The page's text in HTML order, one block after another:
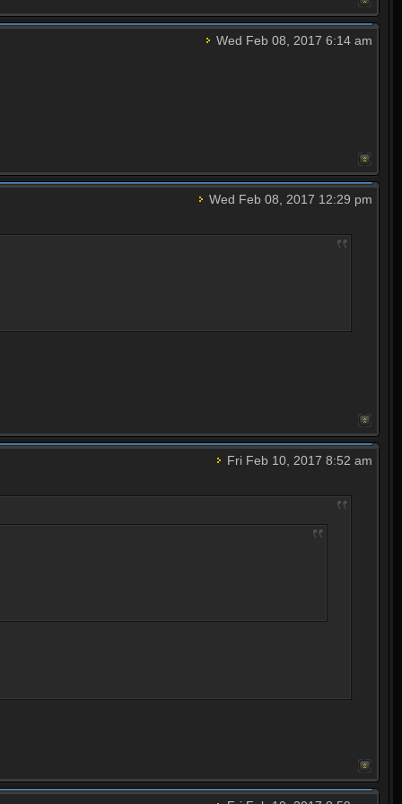
Wed Feb 08, 2017 6:14 am
Wed Feb 08, 2017 12:29 pm
Fri Feb 10, 2017 8:52 am